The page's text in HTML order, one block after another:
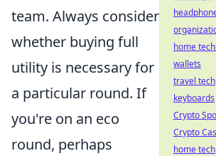
team. Always consider
whether buying full
utility is necessary for
a particular round. If
you're on an eco
round, perhaps
home
wallets
travel tech
keyboards
Crypto
Crypto
home tech